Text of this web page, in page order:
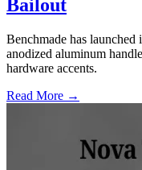
Bailout
Benchmade has
anodized aluminum
hardware accents.
Read More →